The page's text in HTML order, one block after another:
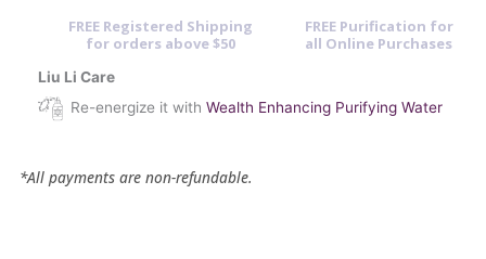
FREE Registered Shipping
for orders above $50
FREE Purification for
all Online Purchases
Liu Li Care
Re-energize it with Wealth Enhancing Purifying Water
*All payments are non-refundable.